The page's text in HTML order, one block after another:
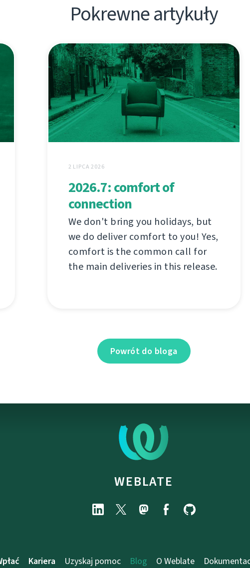
Pokrewne artykuły
2 LIPCA 2026
2026.7: comfort of
connection
We don't bring you holidays, but
we do deliver comfort to you! Yes,
comfort is the common call for
the main deliveries in this release.
Powrót do bloga
WEBLATE
Kariera Uzyskaj pomoc Blog O Weblate